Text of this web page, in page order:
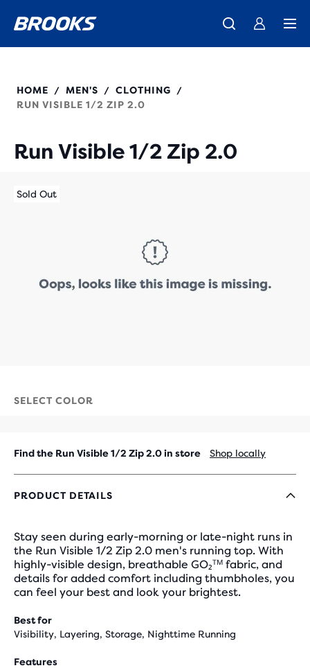
The new Ghost Amp is here - Shop Men
Introducing the new Cascadia Collection - Shop now
We believe a run can change a day, a life, the world. Our purpose
211516HOME / MEN'S / CLOTHING
/
RUN VISIBLE 1/2 ZIP 2.0
Run Visible 1/2 Zip 2.0
Sold Out
SELECT COLOR
Find the Run Visible 1/2 Zip 2.0 in store Shop locally
PRODUCT DETAILS
Stay seen during early-morning or late-night runs in
the Run Visible 1/2 Zip 2.0 men's running top. With
highly-visible design, breathable GO₂ᵀᴹ fabric, and
details for added comfort including thumbholes, you
can feel your best and look your brightest.
Best for
Visibility, Layering, Storage, Nighttime Running
Features